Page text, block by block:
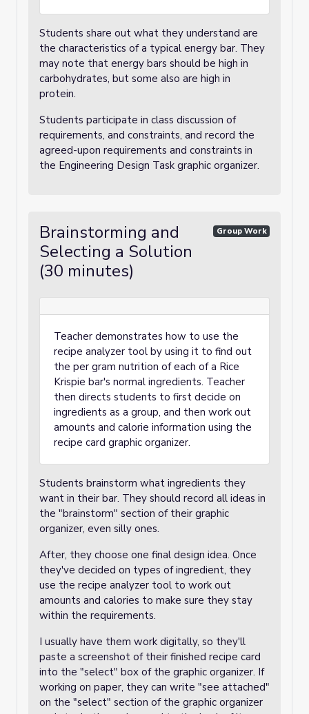
Students share out what they understand are
the characteristics of a typical energy bar. They
may note that energy bars should be high in
carbohydrates, but some also are high in
protein.
Students participate in class discussion of
requirements, and constraints, and record the
agreed-upon requirements and constraints in
the Engineering Design Task graphic organizer.
Brainstorming and
Selecting a Solution
(30 minutes)
Group Work
Teacher demonstrates how to use the
recipe analyzer tool by using it to find out
the per gram nutrition of each of a Rice
Krispie bar's normal ingredients. Teacher
then directs students to first decide on
ingredients as a group, and then work out
amounts and calorie information using the
recipe card graphic organizer.
Students brainstorm what ingredients they
want in their bar. They should record all ideas in
the "brainstorm" section of their graphic
organizer, even silly ones.
After, they choose one final design idea. Once
they've decided on types of ingredient, they
use the recipe analyzer tool to work out
amounts and calories to make sure they stay
within the requirements.
I usually have them work digitally, so they'll
paste a screenshot of their finished recipe card
into the "select" box of the graphic organizer. If
working on paper, they can write "see attached"
on the "select" section of the graphic organizer